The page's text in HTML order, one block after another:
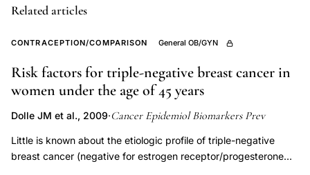
breast
contraceptives,
recent
oral
use
Related articles
CONTRACEPTION/COMPARISON General OB/GYN
Risk factors for triple-negative breast cancer in
women under the age of 45 years
Dolle JM et al., 2009·Cancer Epidemiol Biomarkers Prev
Little is known about the etiologic profile of triple-negative
breast cancer (negative for estrogen receptor/progesterone